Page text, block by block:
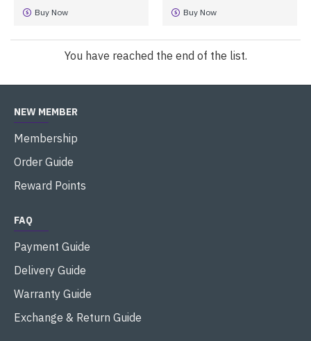
Buy Now Buy Now
You have reached the end of the list.
NEW MEMBER
Membership
Order Guide
Reward Points
FAQ
Payment Guide
Delivery Guide
Warranty Guide
Exchange & Return Guide